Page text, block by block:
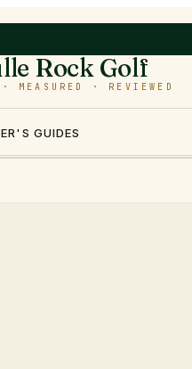
Rock Golf
MEASURED · REVIEWED
GUIDES